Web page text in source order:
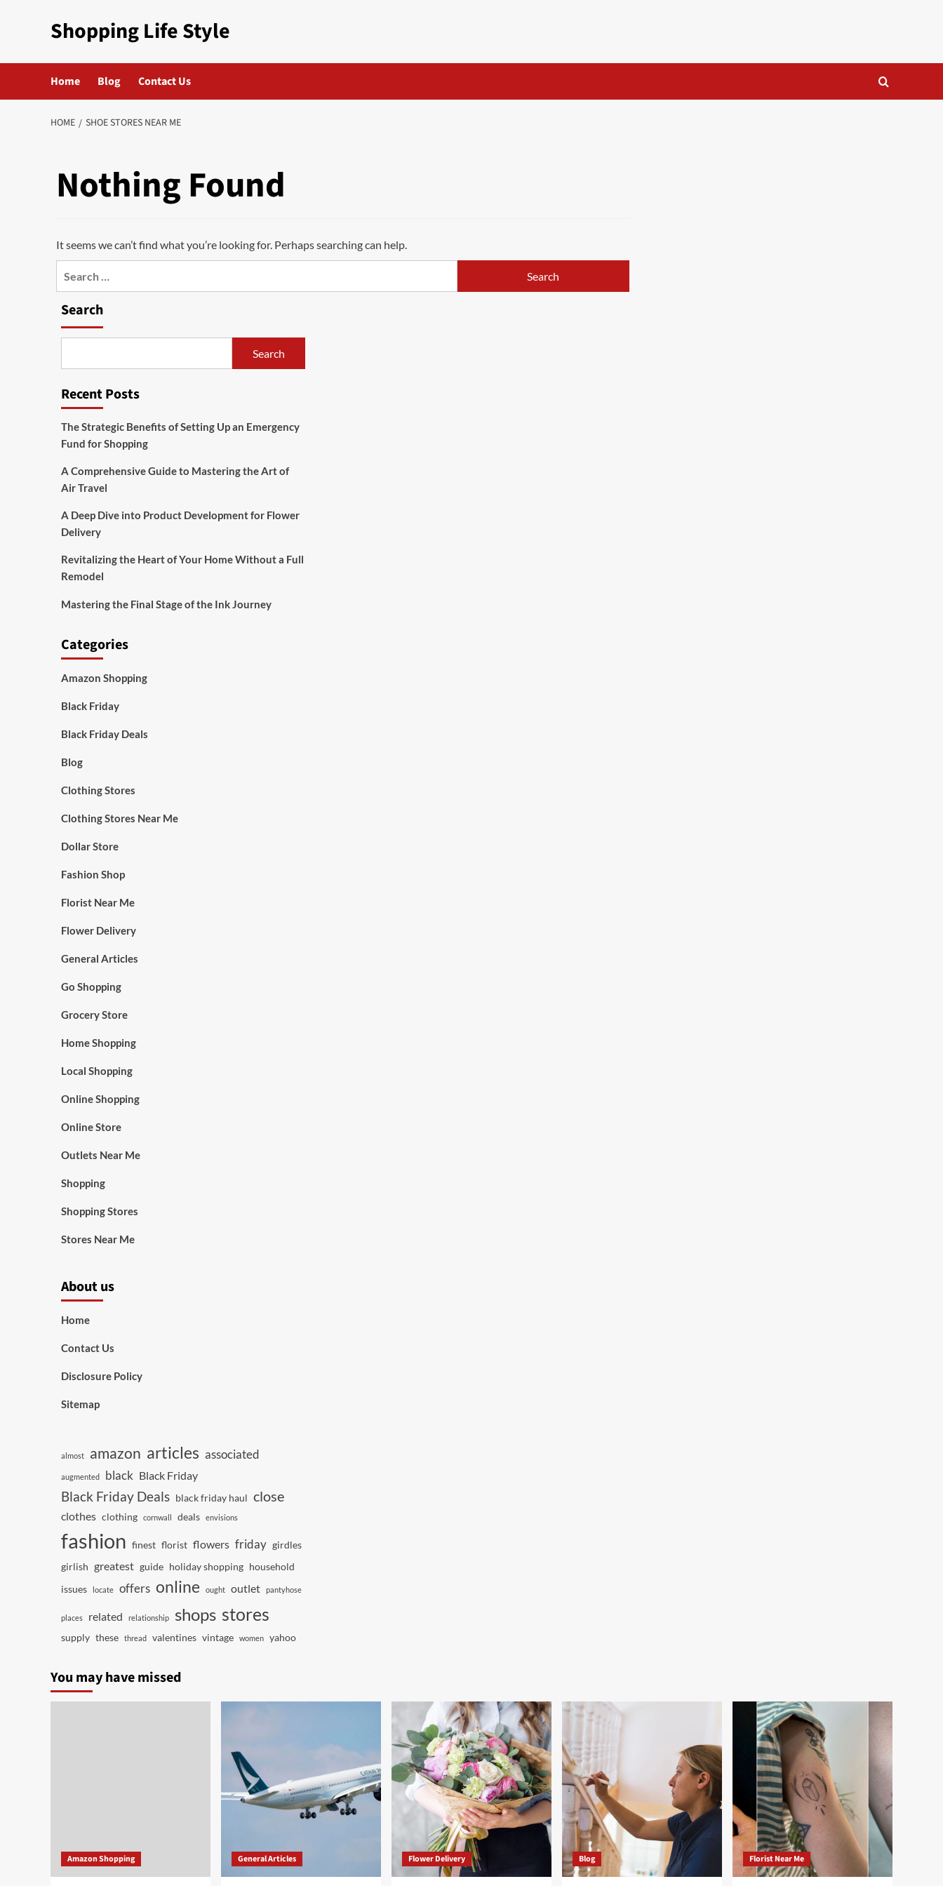
Shopping Life Style
Home Blog Contact Us
HOME SHOE STORES NEAR ME
Nothing Found
It seems we can’t find what you’re looking for. Perhaps searching can help.
Search
Search
Recent Posts
The Strategic Benefits of Setting Up an Emergency
Fund for Shopping
A Comprehensive Guide to Mastering the Art of
Air Travel
A Deep Dive into Product Development for Flower
Delivery
Revitalizing the Heart of Your Home Without a Full
Remodel
Mastering the Final Stage of the Ink Journey
Categories
Amazon Shopping
Black Friday
Black Friday Deals
Blog
Clothing Stores
Clothing Stores Near Me
Dollar Store
Fashion Shop
Florist Near Me
Flower Delivery
General Articles
Go Shopping
Grocery Store
Home Shopping
Local Shopping
Online Shopping
Online Store
Outlets Near Me
Shopping
Shopping Stores
Stores Near Me
About us
Home
Contact Us
Disclosure Policy
Sitemap
almost amazon articles associated
augmented black Black Friday
Black Friday Deals black friday haul close
clothes clothing cornwall deals envisions
fashion finest florist flowers friday girdles
girlish greatest guide holiday shopping household
issues
locate offers online ought outlet pantyhose
places related relationship shops stores
supply these thread valentines vintage women yahoo
You may have missed
Amazon Shopping General Articles Flower Delivery Blog Florist Near Me